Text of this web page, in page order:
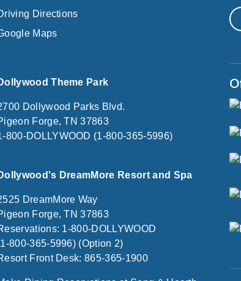
Directions
Maps
Theme Park
Dollywood Parks Blvd.
Forge, TN 37863
800-DOLLYWOOD (1-800-365-5996)
DreamMore Resort and Spa
DreamMore Way
Forge, TN 37863
1-800-DOLLYWOOD
800-365-5996) (Option 2)
Front Desk: 865-365-1900